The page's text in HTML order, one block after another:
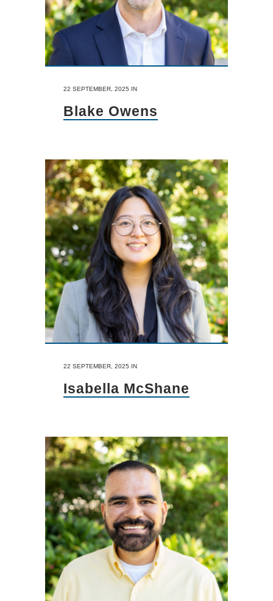
22 SEPTEMBER, 2025 IN
Blake Owens
22 SEPTEMBER, 2025 IN
Isabella McShane